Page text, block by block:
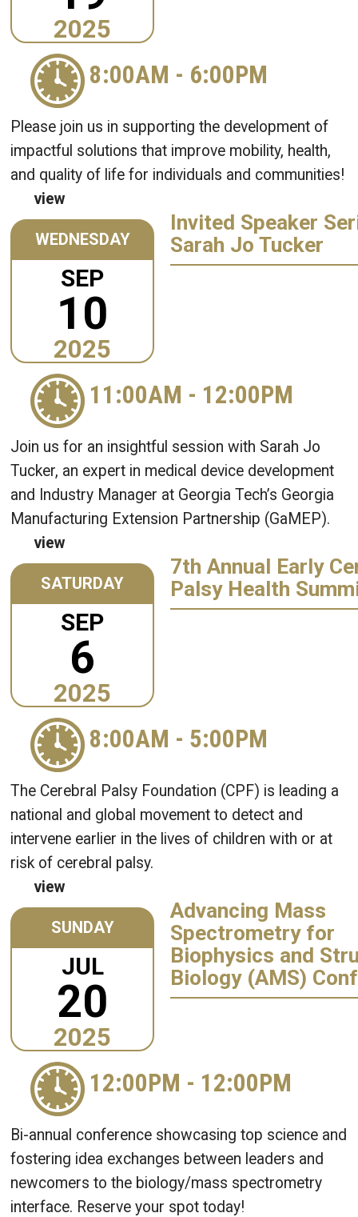
2025
8:00AM - 6:00PM
Please join us in supporting the development of
impactful solutions that improve mobility, health,
and quality of life for individuals and communities!
view
WEDNESDAY
SEP
10
2025
Invited Speaker
Sarah Jo Tucker
11:00AM - 12:00PM
Join us for an insightful session with Sarah Jo
Tucker, an expert in medical device development
and Industry Manager at Georgia Tech’s Georgia
Manufacturing Extension Partnership (GaMEP).
view
SATURDAY
SEP
6
2025
7th Annual Early
Palsy Health
8:00AM - 5:00PM
The Cerebral Palsy Foundation (CPF) is leading a
national and global movement to detect and
intervene earlier in the lives of children with or at
risk of cerebral palsy.
view
SUNDAY
JUL
20
2025
Advancing Mass
Spectrometry for
Biophysics and
Biology (AMS)
12:00PM - 12:00PM
Bi-annual conference showcasing top science and
fostering idea exchanges between leaders and
newcomers to the biology/mass spectrometry
interface. Reserve your spot today!